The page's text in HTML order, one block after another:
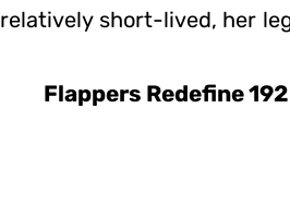
relatively short-lived, her
Flappers Redefine